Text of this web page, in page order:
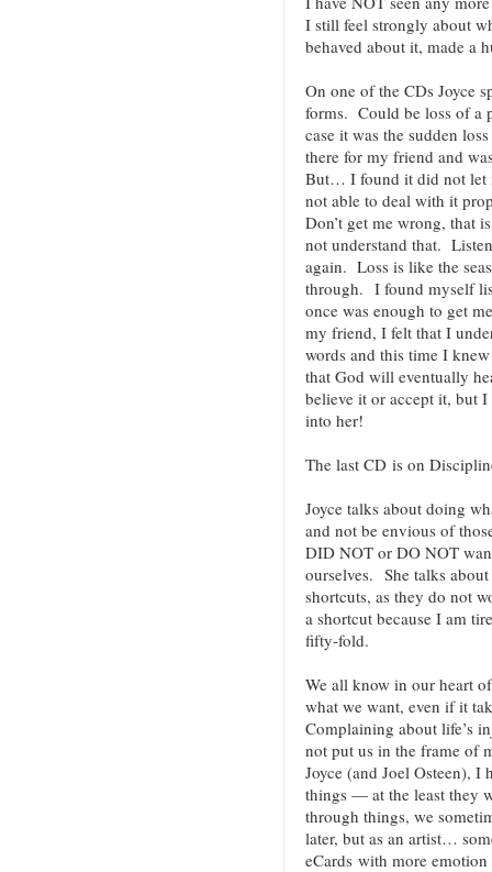
I still feel strongly about
behaved about it, made a
On one of the CDs Joyce
forms. Could be loss of a
case it was the sudden
there for my friend and
But… I found it did not let
not able to deal with it
Don’t get me wrong, that
not understand that.
again. Loss is like the
through. I found myself
once was enough to get
my friend, I felt that I
words and this time I
that God will eventually
believe it or accept it, but
into her!
The last CD is on
Joyce talks about doing
and not be envious of
DID NOT or DO NOT
ourselves. She talks
shortcuts, as they do not
a shortcut because I am
fifty-fold.
We all know in our heart
what we want, even if it
Complaining about life’s
not put us in the frame of
Joyce (and Joel Osteen),
things — at the least they
through things, we
later, but as an artist…
eCards with more